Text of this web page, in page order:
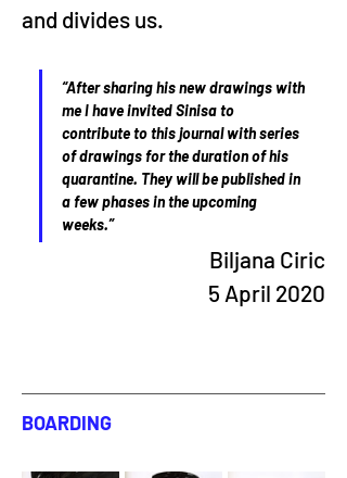
and divides us.
“After sharing his new drawings with
me I have invited Sinisa to
contribute to this journal with series
of drawings for the duration of his
quarantine. They will be published in
a few phases in the upcoming
weeks.”
Biljana Ciric
5 April 2020
BOARDING